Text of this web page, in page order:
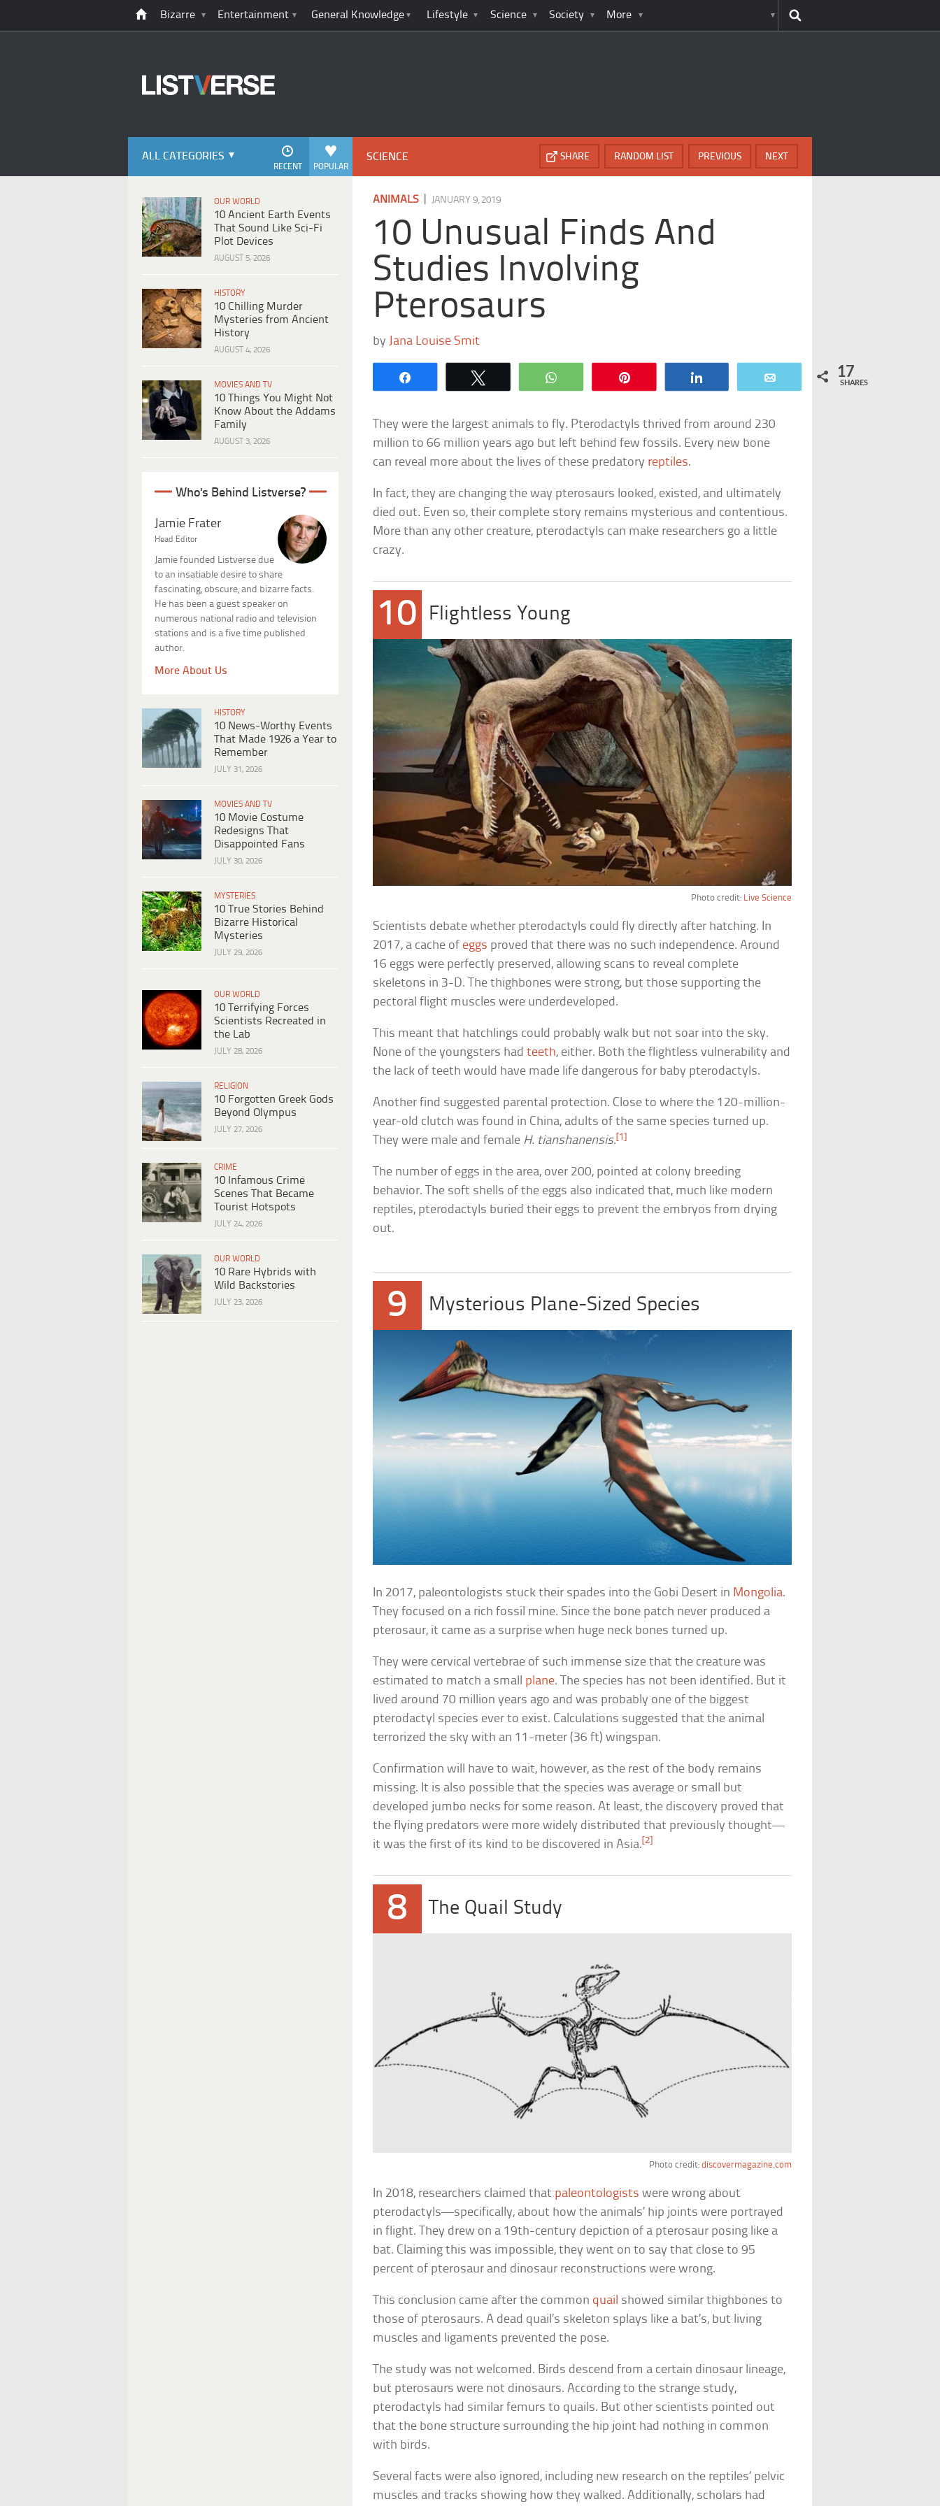
Bizarre Entertainment General Knowledge Lifestyle Science Society More
ALL CATEGORIES
POPULAR
RECENT
OUR WORLD
10 Ancient Earth Events
That Sound Like Sci-Fi
Plot Devices
AUGUST 5, 2026
HISTORY
10 Chilling Murder
Mysteries from Ancient
History
AUGUST 4, 2026
MOVIES AND TV
10 Things You Might Not
Know About the Addams
Family
AUGUST 3, 2026
Who's Behind Listverse?
Jamie Frater
Head Editor
Jamie founded Listverse due
to an insatiable desire to share
fascinating, obscure, and bizarre facts.
He has been a guest speaker on
numerous national radio and television
stations and is a five time published
author.
More About Us
HISTORY
10 News-Worthy Events
That Made 1926 a Year to
Remember
JULY 31, 2026
MOVIES AND TV
10 Movie Costume
Redesigns That
Disappointed Fans
JULY 30, 2026
MYSTERIES
10 True Stories Behind
Bizarre Historical
Mysteries
JULY 29, 2026
OUR WORLD
10 Terrifying Forces
Scientists Recreated in
the Lab
JULY 28, 2026
RELIGION
10 Forgotten Greek Gods
Beyond Olympus
JULY 27, 2026
CRIME
10 Infamous Crime
Scenes That Became
Tourist Hotspots
JULY 24, 2026
OUR WORLD
10 Rare Hybrids with
Wild Backstories
JULY 23, 2026
SCIENCE NEXT
PREVIOUS
RANDOM LIST
SHARE
ANIMALS JANUARY 9, 2019
10 Unusual Finds And
Studies Involving
Pterosaurs
by Jana Louise Smit
WhatsApp 17
SHARES
They were the largest animals to fly. Pterodactyls thrived from around 230
million to 66 million years ago but left behind few fossils. Every new bone
can reveal more about the lives of these predatory reptiles.
In fact, they are changing the way pterosaurs looked, existed, and ultimately
died out. Even so, their complete story remains mysterious and contentious.
More than any other creature, pterodactyls can make researchers go a little
crazy.
10 Flightless Young
Photo credit: Live Science
Scientists debate whether pterodactyls could fly directly after hatching. In
2017, a cache of eggs proved that there was no such independence. Around
16 eggs were perfectly preserved, allowing scans to reveal complete
skeletons in 3-D. The thighbones were strong, but those supporting the
pectoral flight muscles were underdeveloped.
This meant that hatchlings could probably walk but not soar into the sky.
None of the youngsters hadteeth, either. Both the flightless vulnerability and
the lack of teeth would have made life dangerous for baby pterodactyls.
Another find suggested parental protection. Close to where the 120-million-
year-old clutch was found in China, adults of the same species turned up.
They were male and female H. tianshanensis.[1]
The number of eggs in the area, over 200, pointed at colony breeding
behavior. The soft shells of the eggs also indicated that, much like modern
reptiles, pterodactyls buried their eggs to prevent the embryos from drying
out.
9 Mysterious Plane-Sized Species
In 2017, paleontologists stuck their spades into the Gobi Desert in Mongolia.
They focused on a rich fossil mine. Since the bone patch never produced a
pterosaur, it came as a surprise when huge neck bones turned up.
They were cervical vertebrae of such immense size that the creature was
estimated to match a small plane. The species has not been identified. But it
lived around 70 million years ago and was probably one of the biggest
pterodactyl species ever to exist. Calculations suggested that the animal
terrorized the sky with an 11-meter (36 ft) wingspan.
Confirmation will have to wait, however, as the rest of the body remains
missing. It is also possible that the species was average or small but
developed jumbo necks for some reason. At least, the discovery proved that
the flying predators were more widely distributed that previously thought—
it was the first of its kind to be discovered in Asia.[2]
8 The Quail Study
Photo credit: discovermagazine.com
In 2018, researchers claimed that paleontologists were wrong about
pterodactyls—specifically, about how the animals’ hip joints were portrayed
in flight. They drew on a 19th-century depiction of a pterosaur posing like a
bat. Claiming this was impossible, they went on to say that close to 95
percent of pterosaur and dinosaur reconstructions were wrong.
This conclusion came after the common quail showed similar thighbones to
those of pterosaurs. A dead quail’s skeleton splays like a bat’s, but living
muscles and ligaments prevented the pose.
The study was not welcomed. Birds descend from a certain dinosaur lineage,
but pterosaurs were not dinosaurs. According to the strange study,
pterodactyls had similar femurs to quails. But other scientists pointed out
that the bone structure surrounding the hip joint had nothing in common
with birds.
Several facts were also ignored, including new research on the reptiles’ pelvic
muscles and tracks showing how they walked. Additionally, scholars had